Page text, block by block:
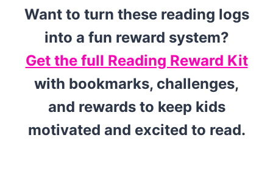
Want to turn these reading logs
into a fun reward system?
Get the full Reading Reward Kit
with bookmarks, challenges,
and rewards to keep kids
motivated and excited to read.